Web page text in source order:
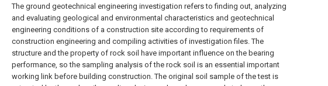
The ground geotechnical engineering investigation refers to finding out, analyzing
and evaluating geological and environmental characteristics and geotechnical
engineering conditions of a construction site according to requirements of
construction engineering and compiling activities of investigation files. The
structure and the property of rock soil have important influence on the bearing
performance, so the sampling analysis of the rock soil is an essential important
working link before building construction. The original soil sample of the test is